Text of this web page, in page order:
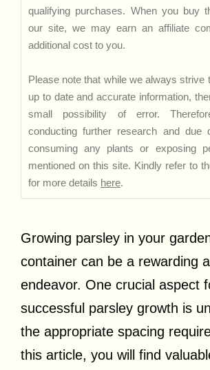
qualifying purchases. When you buy
our site, we may earn an affiliate
additional cost to you.
Please note that while we always strive
up to date and accurate information,
small possibility of error.
conducting further research and due
consuming any plants or exposing
mentioned on this site. Kindly refer to
for more details here.
Growing parsley in your
container can be a rewarding
endeavor. One crucial aspect
successful parsley growth is
the appropriate spacing
this article, you will find